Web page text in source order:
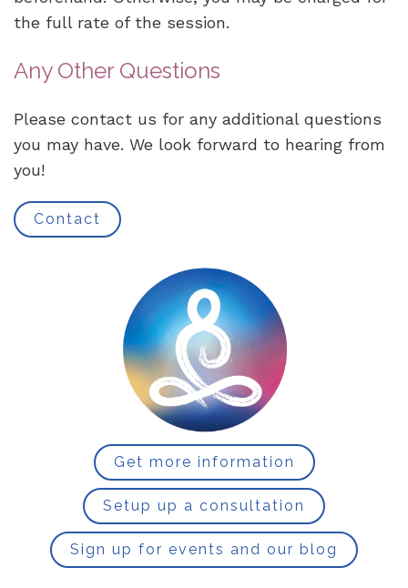
the full rate of the session.
Any Other Questions
Please contact us for any additional questions
you may have. We look forward to hearing from
you!
Contact
Get more information
Setup up a consultation
Sign up for events and our blog